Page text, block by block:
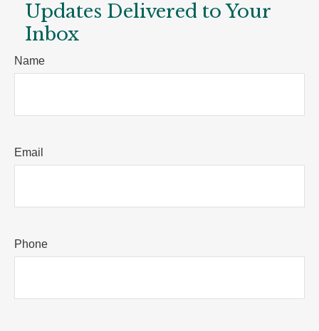
Updates Delivered to Your
Inbox
Name
Email
Phone